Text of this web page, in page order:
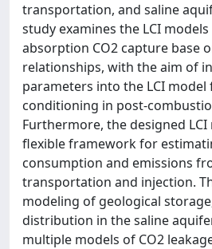
transportation, and saline
study examines the LCI
absorption CO2 capture base
relationships, with the aim of
parameters into the LCI model
conditioning in post-
Furthermore, the designed
flexible framework for
consumption and emissions
transportation and injection.
modeling of geological
distribution in the saline
multiple models of CO2